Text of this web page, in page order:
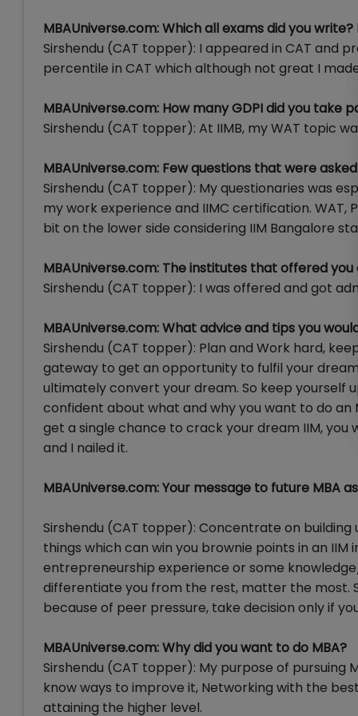
MBAUniverse.com: Which all exams did you
Sirshendu (CAT topper): I appeared in CAT and
percentile in CAT which although not great I made
MBAUniverse.com: How many GDPI did you take
Sirshendu (CAT topper): At IIMB, my WAT topic
MBAUniverse.com: Few questions that were asked
Sirshendu (CAT topper): My questionaries was
my work experience and IIMC certification. WAT,
bit on the lower side considering IIM Bangalore
MBAUniverse.com: The institutes that offered you
Sirshendu (CAT topper): I was offered and got
MBAUniverse.com: What advice and tips you
Sirshendu (CAT topper): Plan and Work hard,
gateway to get an opportunity to fulfil your
ultimately convert your dream. So keep yourself
confident about what and why you want to do an
get a single chance to crack your dream IIM, you
and I nailed it.
MBAUniverse.com: Your message to future MBA
Sirshendu (CAT topper): Concentrate on
things which can win you brownie points in an IIM
entrepreneurship experience or some
differentiate you from the rest, matter the most.
because of peer pressure, take decision only if
MBAUniverse.com: Why did you want to do MBA?
Sirshendu (CAT topper): My purpose of pursuing
know ways to improve it, Networking with the
attaining the higher level.